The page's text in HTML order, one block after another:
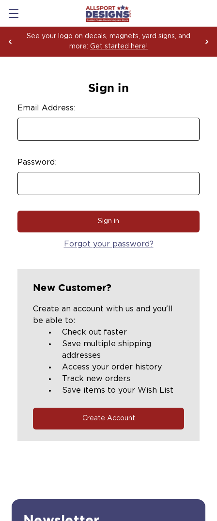
See your logo on decals, magnets, yard signs, and
more: Get started here!
Sign in
Email Address:
Password:
Forgot your password?
New Customer?
Create an account with us and you'll
be able to:
Check out faster
Save multiple shipping
addresses
Access your order history
Track new orders
Save items to your Wish List
Create Account